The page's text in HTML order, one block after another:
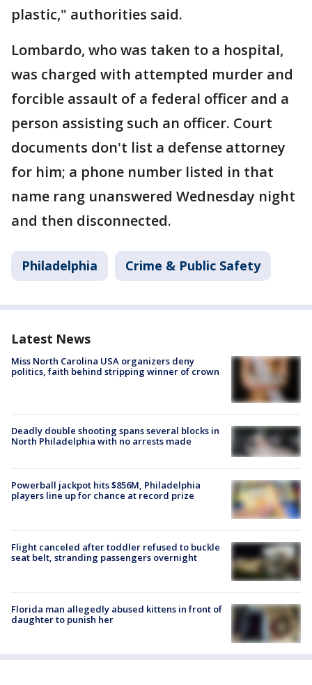
plastic," authorities said.
Lombardo, who was taken to a hospital,
was charged with attempted murder and
forcible assault of a federal officer and a
person assisting such an officer. Court
documents don't list a defense attorney
for him; a phone number listed in that
name rang unanswered Wednesday night
and then disconnected.
Philadelphia Crime & Public Safety
Latest News
Miss North Carolina USA organizers deny
politics, faith behind stripping winner of crown
Deadly double shooting spans several blocks in
North Philadelphia with no arrests made
Powerball jackpot hits $856M, Philadelphia
players line up for chance at record prize
Flight canceled after toddler refused to buckle
seat belt, stranding passengers overnight
Florida man allegedly abused kittens in front of
daughter to punish her